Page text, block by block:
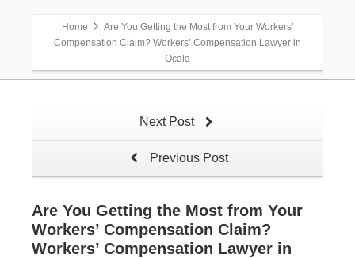
Home
Are You Getting the Most from Your Workers’
Compensation Claim? Workers’ Compensation Lawyer in
Ocala
Next Post
Previous Post
Are You Getting the Most from Your
Workers’ Compensation Claim?
Workers’ Compensation Lawyer in